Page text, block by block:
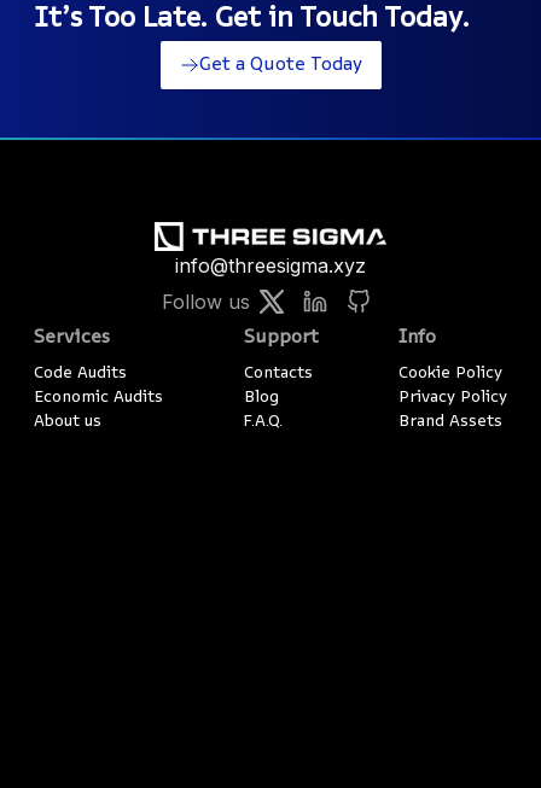
It’s Too Late. Get in Touch Today.
Get a Quote Today
info@threesigma.xyz
Follow us
Services
Code Audits
Economic Audits
About us
Support
Contacts
Blog
F.A.Q.
Info
Cookie Policy
Privacy Policy
Brand Assets